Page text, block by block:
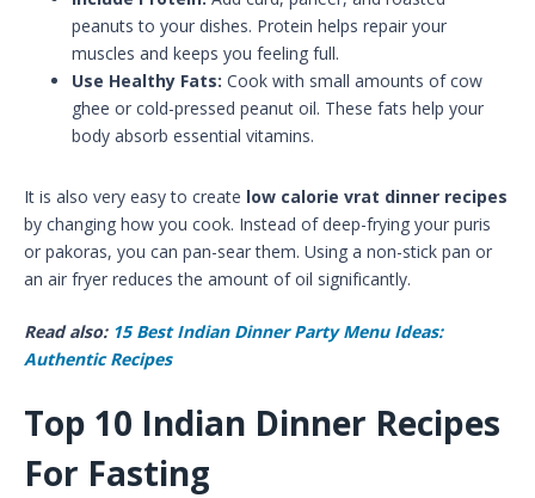
peanuts to your dishes. Protein helps repair your
muscles and keeps you feeling full.
Use Healthy Fats: Cook with small amounts of cow
ghee or cold-pressed peanut oil. These fats help your
body absorb essential vitamins.
It is also very easy to create low calorie vrat dinner recipes
by changing how you cook. Instead of deep-frying your puris
or pakoras, you can pan-sear them. Using a non-stick pan or
an air fryer reduces the amount of oil significantly.
Read also: 15 Best Indian Dinner Party Menu Ideas:
Authentic Recipes
Top 10 Indian Dinner Recipes
For Fasting